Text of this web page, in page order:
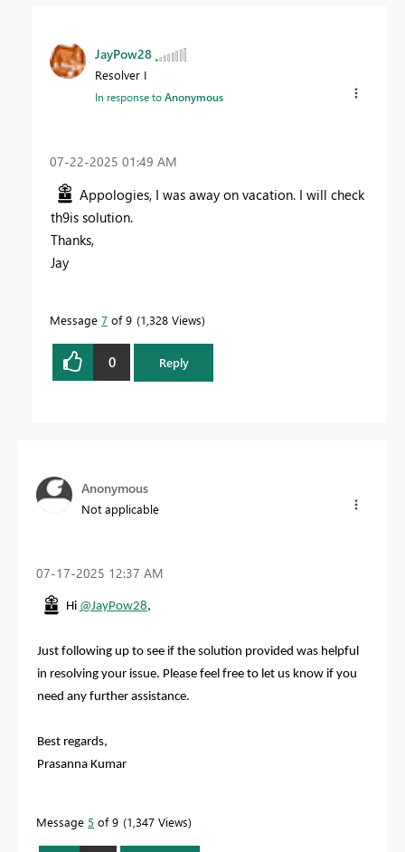
JayPow28
Resolver I
In response toAnonymous
‎07-22-2025 01:49 AM
Appologies, I was away on vacation. I will check
th9is solution.
Thanks,
Jay
Message 7 of 9 1,328 Views
0 Reply
Anonymous
Not applicable
‎07-17-2025 12:37 AM
Hi @JayPow28,
Just following up to see if the solution provided was helpful
in resolving your issue. Please feel free to let us know if you
need any further assistance.
Best regards,
Prasanna Kumar
Message 5 of 9 1,347 Views